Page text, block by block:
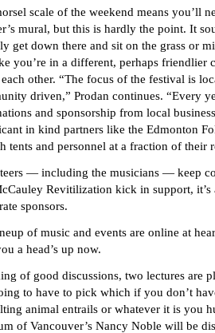
scale of the weekend means you’ll
mural, but this is hardly the point. It
get down there and sit on the grass or
you’re in a different, perhaps friendlier
other. “The focus of the festival is
driven,” Prodan continues. “Every
and sponsorship from local
in kind partners like the Edmonton
tents and personnel at a fraction of their
— including the musicians — keep
Revitilization kick in support,
sponsors.
of music and events are online at
a head’s up now.
of good discussions, two lectures are
to have to pick which if you don’t
animal entrails or whatever it is you
of Vancouver’s Nancy Noble will be